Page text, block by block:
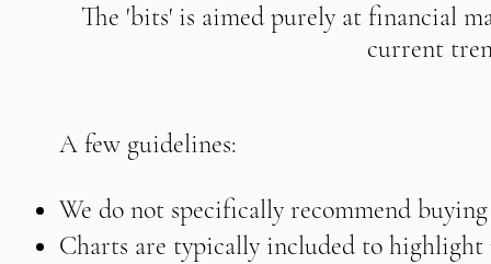
The 'bits' is aimed purely at financial
current
A few guidelines:
We do not specifically recommend
Charts are typically included to highlight